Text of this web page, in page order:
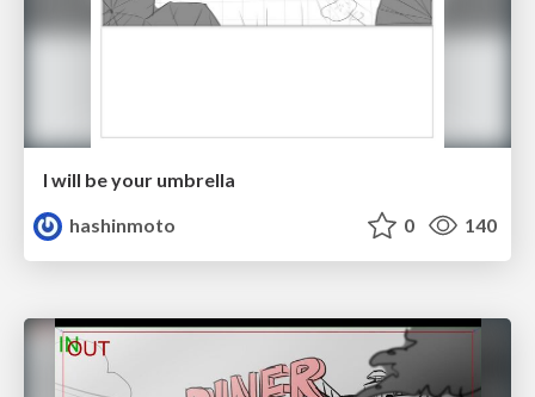
I will be your umbrella
hashinmoto
0 140